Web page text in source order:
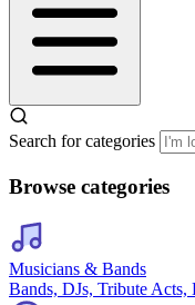
Search for categories
Browse categories
Musicians & Bands
Bands, DJs, Tribute Acts,